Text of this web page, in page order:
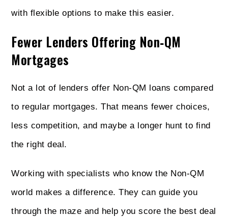
with flexible options to make this easier.
Fewer Lenders Offering Non‑QM
Mortgages
Not a lot of lenders offer Non‑QM loans compared
to regular mortgages. That means fewer choices,
less competition, and maybe a longer hunt to find
the right deal.
Working with specialists who know the Non‑QM
world makes a difference. They can guide you
through the maze and help you score the best deal